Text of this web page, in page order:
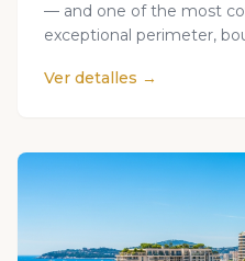
— and one of the most
exceptional perimeter,
Ver detalles →